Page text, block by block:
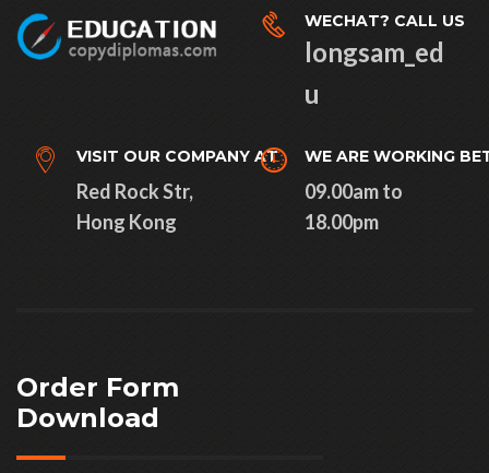
WECHAT? CALL US
longsam_ed
u
VISIT OUR COMPANY AT
Red Rock Str,
Hong Kong
WE ARE WORKING
09.00am to
18.00pm
Order Form
Download